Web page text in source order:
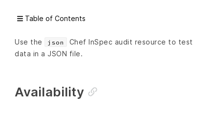
Table of Contents
Use the json
Chef InSpec audit resource to test
data in a JSON file.
Availability